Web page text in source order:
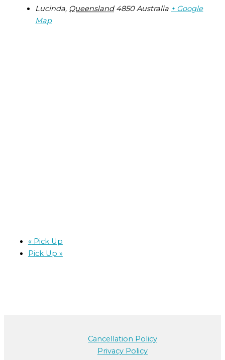
Lucinda, Queensland 4850 Australia + Google
Map
«Pick Up
Pick Up »
Cancellation Policy
Privacy Policy